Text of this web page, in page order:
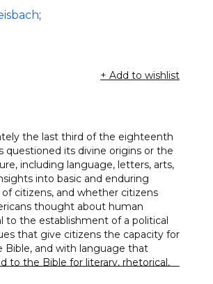
;
+ Add to wishlist
the last third of the eighteenth
its divine origins or the
including language, letters, arts,
into basic and enduring
citizens, and whether citizens
thought about human
to the establishment of a political
that give citizens the capacity for
Bible, and with language that
to the Bible for literary, rhetorical,
informed the American founding,